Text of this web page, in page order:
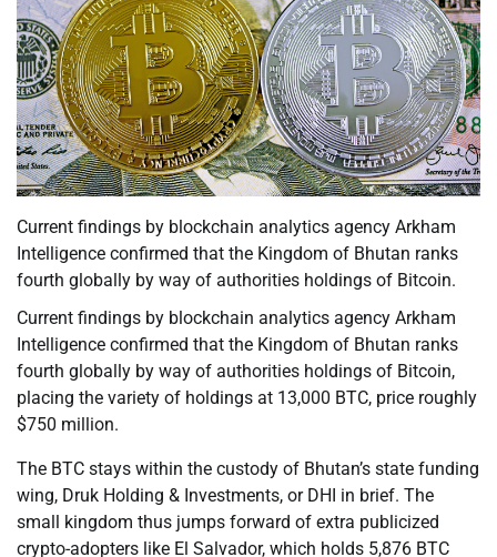
Current findings by blockchain analytics agency Arkham
Intelligence confirmed that the Kingdom of Bhutan ranks
fourth globally by way of authorities holdings of Bitcoin.
Current findings by blockchain analytics agency Arkham
Intelligence confirmed that the Kingdom of Bhutan ranks
fourth globally by way of authorities holdings of Bitcoin,
placing the variety of holdings at 13,000 BTC, price roughly
$750 million.
The BTC stays within the custody of Bhutan’s state funding
wing, Druk Holding & Investments, or DHI in brief. The
small kingdom thus jumps forward of extra publicized
crypto-adopters like El Salvador, which holds 5,876 BTC